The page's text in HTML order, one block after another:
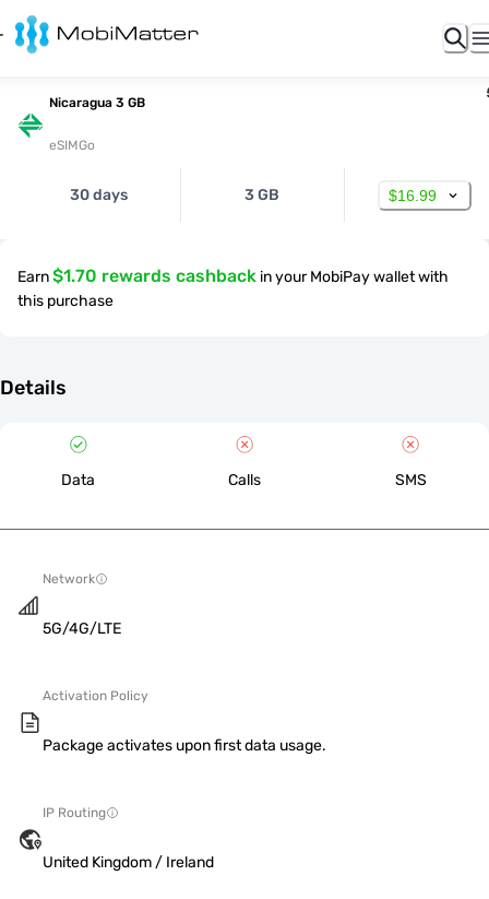
Nicaragua 3 GB
eSIMGo
30 days 3 GB $16.99
Earn$1.70 rewards cashback in your MobiPay wallet with
this purchase
Details
Data Calls SMS
Network
5G/4G/LTE
Activation Policy
Package activates upon first data usage.
IP Routing
United Kingdom / Ireland